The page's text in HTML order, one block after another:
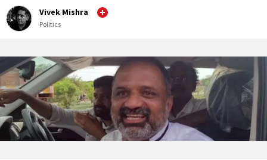
Vivek Mishra
Politics